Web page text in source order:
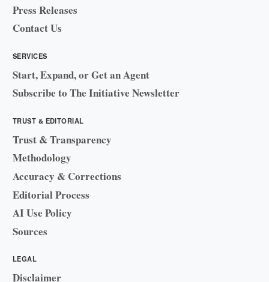
Press Releases
Contact Us
SERVICES
Start, Expand, or Get an Agent
Subscribe to The Initiative Newsletter
TRUST & EDITORIAL
Trust & Transparency
Methodology
Accuracy & Corrections
Editorial Process
AI Use Policy
Sources
LEGAL
Disclaimer